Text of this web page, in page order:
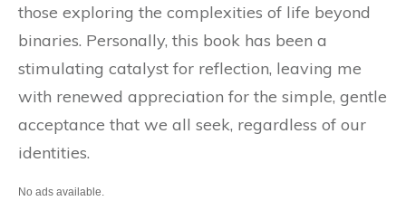
those exploring the complexities of life beyond
binaries. Personally, this book has been a
stimulating catalyst for reflection, leaving me
with renewed appreciation for the simple, gentle
acceptance that we all seek, regardless of our
identities.
No ads available.